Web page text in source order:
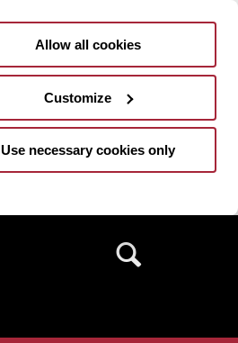
Allow all cookies
Customize
Use necessary cookies only